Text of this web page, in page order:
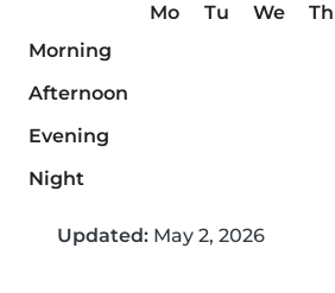
Mo Tu We Th
Morning
Afternoon
Evening
Night
Updated: May 2, 2026